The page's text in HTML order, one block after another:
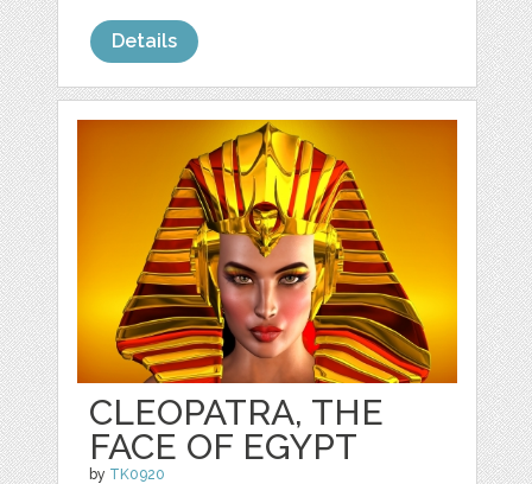
Details
CLEOPATRA, THE
FACE OF EGYPT
by TK0920